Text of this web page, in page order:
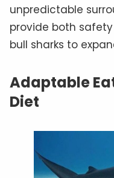
unpredictable
provide both
bull sharks to
Adaptable
Diet